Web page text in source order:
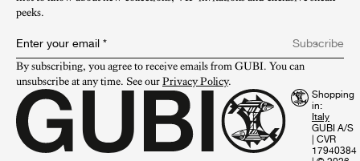
peeks.​
Enter your email *
Subscribe
By subscribing, you agree to receive emails from GUBI. You can
unsubscribe at any time. See our Privacy Policy.
Shopping
in:
GUBI A/S
| CVR
17940384